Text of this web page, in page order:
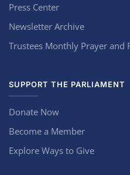
Press Center
Newsletter Archive
Trustees Monthly Prayer and
SUPPORT THE PARLIAMENT
Donate Now
Become a Member
Explore Ways to Give